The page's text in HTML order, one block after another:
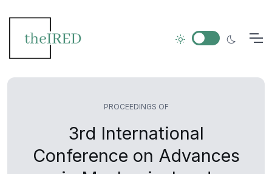
PROCEEDINGS OF
3rd International
Conference on Advances